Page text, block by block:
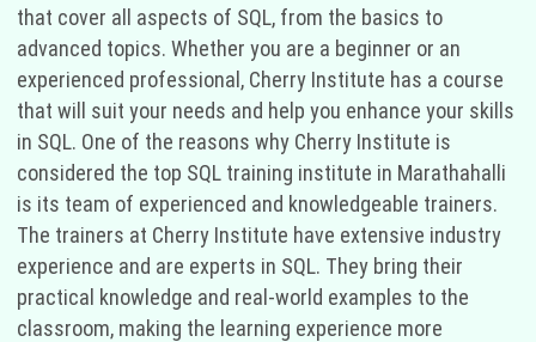
that cover all aspects of SQL, from the basics to
advanced topics. Whether you are a beginner or an
experienced professional, Cherry Institute has a course
that will suit your needs and help you enhance your skills
in SQL. One of the reasons why Cherry Institute is
considered the top SQL training institute in Marathahalli
is its team of experienced and knowledgeable trainers.
The trainers at Cherry Institute have extensive industry
experience and are experts in SQL. They bring their
practical knowledge and real-world examples to the
classroom, making the learning experience more